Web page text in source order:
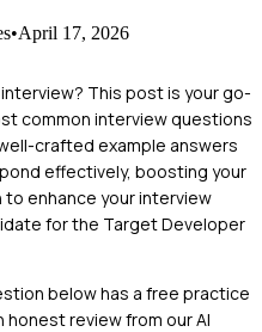
•April 17, 2026
This post is your go-
common interview questions
crafted example answers
effectively, boosting your
enhance your interview
for the Target Developer
below has a free practice
honest review from our AI